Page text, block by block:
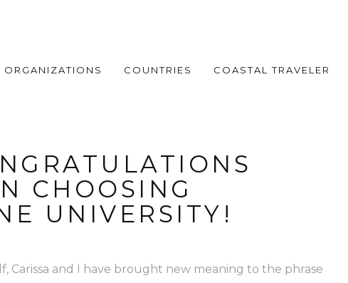
ORGANIZATIONS COUNTRIES COASTAL TRAVELER
CHOOSING
UNIVERSITY!
Carissa and I have brought new meaning to the phrase